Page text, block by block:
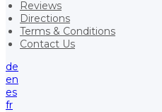
Reviews
Directions
Terms & Conditions
Contact Us
de
en
es
fr